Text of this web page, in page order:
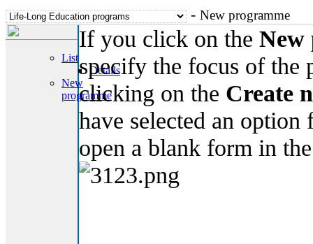
- New programme
List
Details
New
programme
If you click on the New
specify the focus of the
clicking on the Create
have selected an
open a blank form in